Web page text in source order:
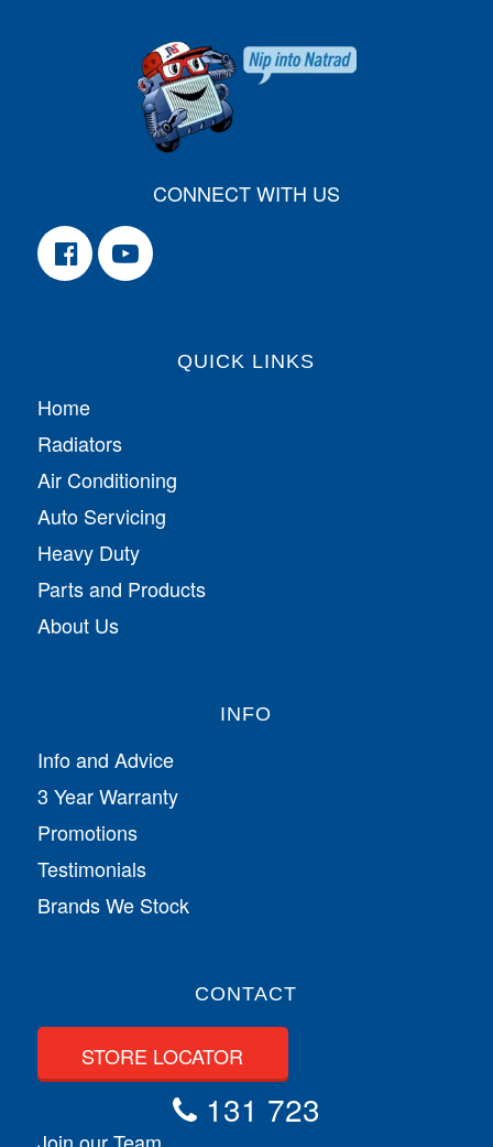
CONNECT WITH US
QUICK LINKS
Home
Radiators
Air Conditioning
Auto Servicing
Heavy Duty
Parts and Products
About Us
INFO
Info and Advice
3 Year Warranty
Promotions
Testimonials
Brands We Stock
CONTACT
STORE LOCATOR
131 723